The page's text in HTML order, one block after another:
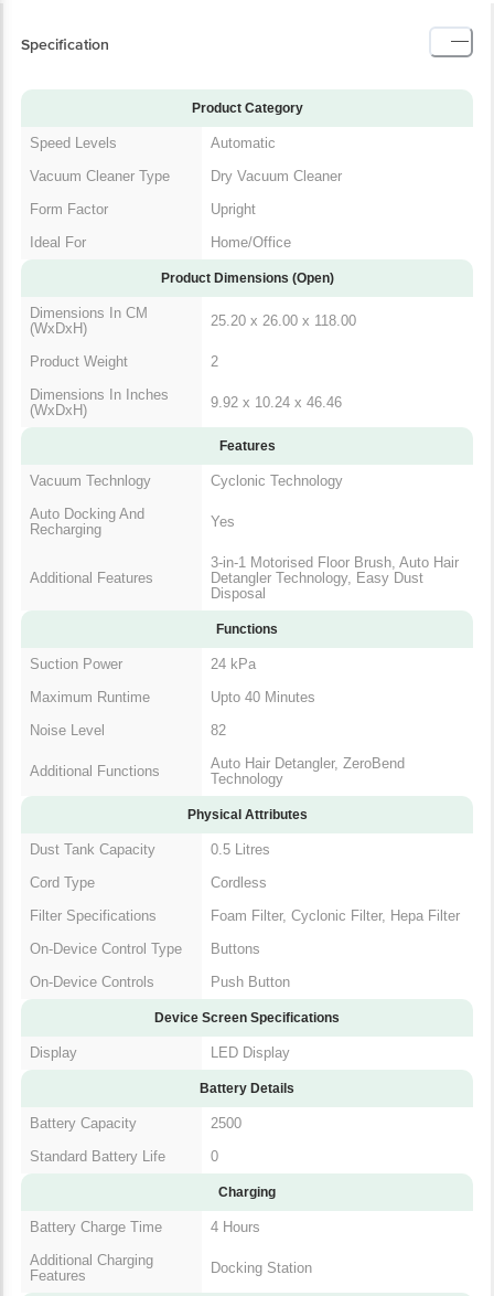
Specification
Product Category
Speed Levels
Automatic
Vacuum Cleaner Type
Dry Vacuum Cleaner
Form Factor
Upright
Ideal For
Home/Office
Product Dimensions (Open)
Dimensions In CM
(WxDxH)
25.20 x 26.00 x 118.00
Product Weight
2
Dimensions In Inches
(WxDxH)
9.92 x 10.24 x 46.46
Features
Vacuum Technlogy
Cyclonic Technology
Auto Docking And
Recharging
Yes
Additional Features
3-in-1 Motorised Floor Brush, Auto Hair
Detangler Technology, Easy Dust
Disposal
Functions
Suction Power
24 kPa
Maximum Runtime
Upto 40 Minutes
Noise Level
82
Additional Functions
Auto Hair Detangler, ZeroBend
Technology
Physical Attributes
Dust Tank Capacity
0.5 Litres
Cord Type
Cordless
Filter Specifications
Foam Filter, Cyclonic Filter, Hepa Filter
On-Device Control Type
Buttons
On-Device Controls
Push Button
Device Screen Specifications
Display LED Display
Battery Details
Battery Capacity
2500
Standard Battery Life
0
Charging
Battery Charge Time
4 Hours
Additional Charging
Features
Docking Station